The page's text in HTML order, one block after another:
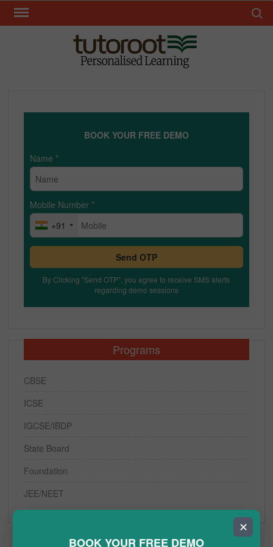
Skip
BOOK YOUR FREE DEMO
Name *
Mobile Number *
+91
Send OTP
By Clicking "Send OTP", you agree to receive SMS alerts
regarding demo sessions
Programs
CBSE
ICSE
IGCSE/IBDP
State Board
Foundation
JEE/NEET
✕
BOOK YOUR FREE DEMO